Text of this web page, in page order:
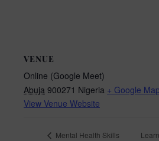
VENUE
Online (Google Meet)
Abuja 900271 Nigeria + Google Map
View Venue Website
Mental Health Skills